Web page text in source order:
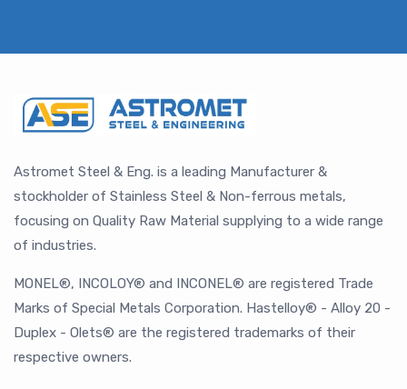
Astromet Steel & Eng. is a leading Manufacturer &
stockholder of Stainless Steel & Non-ferrous metals,
focusing on Quality Raw Material supplying to a wide range
of industries.
MONEL®, INCOLOY® and INCONEL® are registered Trade
Marks of Special Metals Corporation. Hastelloy® - Alloy 20 -
Duplex - Olets® are the registered trademarks of their
respective owners.